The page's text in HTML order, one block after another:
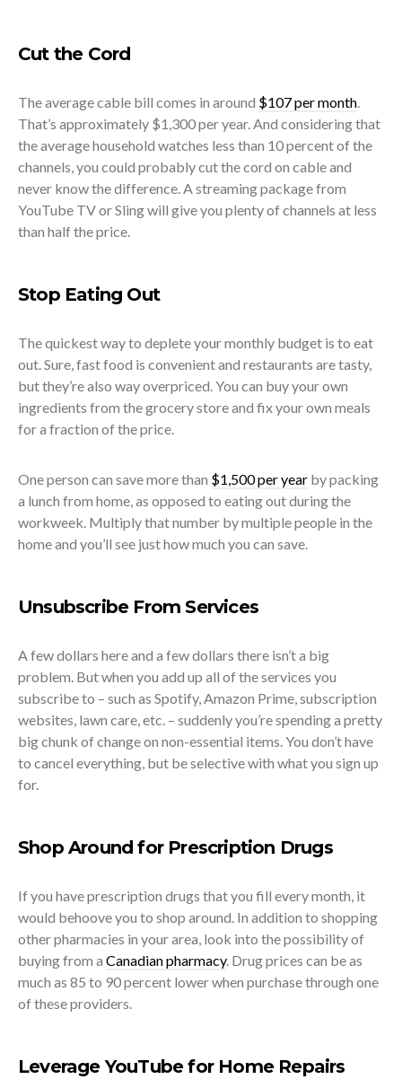
Cut the Cord
The average cable bill comes in around $107 per month
That’s approximately $1,300 per year. And considering that
the average household watches less than 10 percent of the
channels, you could probably cut the cord on cable and
never know the difference. A streaming package from
YouTube TV or Sling will give you plenty of channels at less
than half the price.
Stop Eating Out
The quickest way to deplete your monthly budget is to eat
out. Sure, fast food is convenient and restaurants are tasty,
but they’re also way overpriced. You can buy your own
ingredients from the grocery store and fix your own meals
for a fraction of the price.
One person can save more than $1,500 per year by packing
a lunch from home, as opposed to eating out during the
workweek. Multiply that number by multiple people in the
home and you’ll see just how much you can save.
Unsubscribe From Services
A few dollars here and a few dollars there isn’t a big
problem. But when you add up all of the services you
subscribe to – such as Spotify, Amazon Prime, subscription
websites, lawn care, etc. – suddenly you’re spending a pretty
big chunk of change on non-essential items. You don’t have
to cancel everything, but be selective with what you sign up
for.
Shop Around for Prescription Drugs
If you have prescription drugs that you fill every month, it
would behoove you to shop around. In addition to shopping
other pharmacies in your area, look into the possibility of
buying from a Canadian pharmacy. Drug prices can be as
much as 85 to 90 percent lower when purchase through one
of these providers.
Leverage YouTube for Home Repairs